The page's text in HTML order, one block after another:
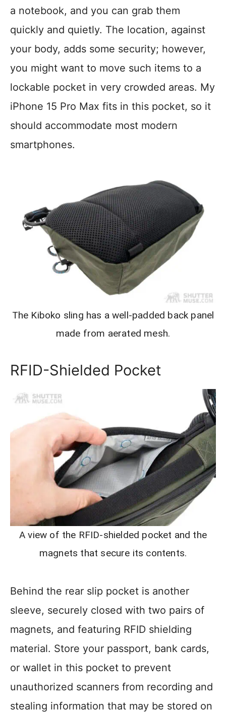
a notebook, and you can grab them
quickly and quietly. The location, against
your body, adds some security; however,
you might want to move such items to a
lockable pocket in very crowded areas. My
iPhone 15 Pro Max fits in this pocket, so it
should accommodate most modern
smartphones.
The Kiboko sling has a well-padded back panel
made from aerated mesh.
RFID-Shielded Pocket
A view of the RFID-shielded pocket and the
magnets that secure its contents.
Behind the rear slip pocket is another
sleeve, securely closed with two pairs of
magnets, and featuring RFID shielding
material. Store your passport, bank cards,
or wallet in this pocket to prevent
unauthorized scanners from recording and
stealing information that may be stored on